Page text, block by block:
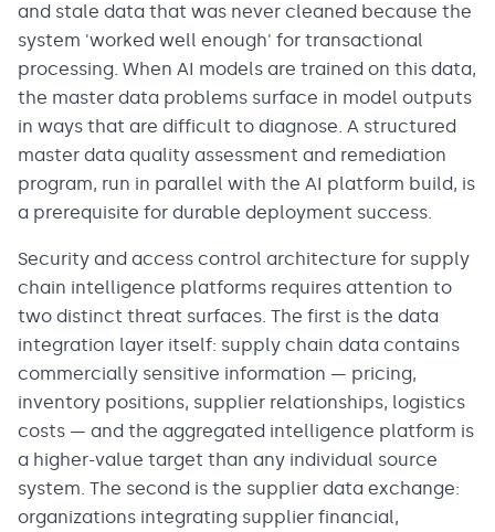
and stale data that was never cleaned because the
system 'worked well enough' for transactional
processing. When AI models are trained on this data,
the master data problems surface in model outputs
in ways that are difficult to diagnose. A structured
master data quality assessment and remediation
program, run in parallel with the AI platform build, is
a prerequisite for durable deployment success.
Security and access control architecture for supply
chain intelligence platforms requires attention to
two distinct threat surfaces. The first is the data
integration layer itself: supply chain data contains
commercially sensitive information — pricing,
inventory positions, supplier relationships, logistics
costs — and the aggregated intelligence platform is
a higher-value target than any individual source
system. The second is the supplier data exchange:
organizations integrating supplier financial,